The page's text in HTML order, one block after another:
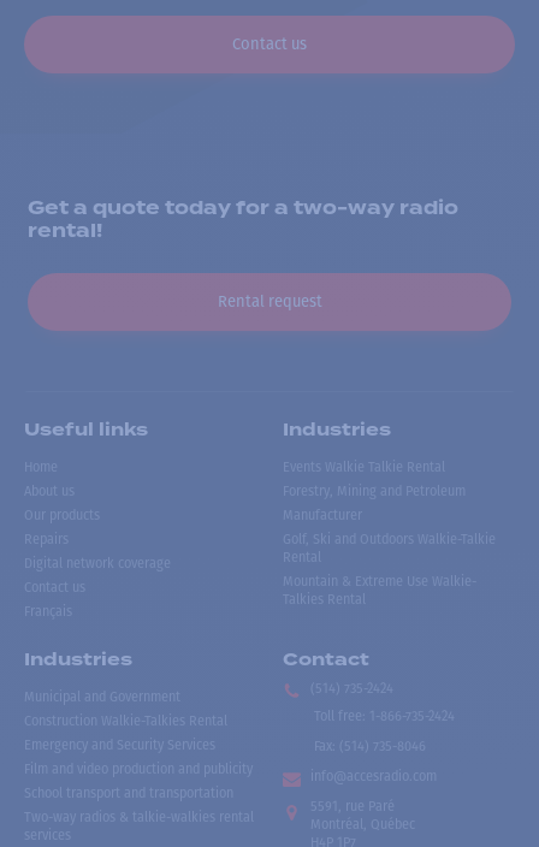
Contact us
Get a quote today for a two-way radio
rental!
Rental request
Useful links
Home
About us
Our products
Repairs
Digital network coverage
Contact us
Français
Industries
Events Walkie Talkie Rental
Forestry, Mining and Petroleum
Manufacturer
Golf, Ski and Outdoors Walkie-Talkie
Rental
Mountain & Extreme Use Walkie-
Talkies Rental
Industries
Municipal and Government
Construction Walkie-Talkies Rental
Emergency and Security Services
Film and video production and publicity
School transport and transportation
Two-way radios & talkie-walkies rental
services
Contact
(514) 735-2424
Toll free
1-866-735-2424
Fax:
(514) 735-8046
info@accesradio.com
5591, rue Paré
Montréal, Québec
H4P 1P7